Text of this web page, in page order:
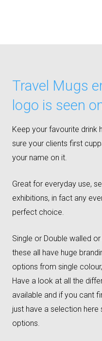
Travel Mugs
logo is seen
Keep your favourite drink
sure your clients first
your name on it.
Great for everyday use,
exhibitions, in fact any
perfect choice.
Single or Double walled
these all have huge
options from single
Have a look at all the
available and if you cant
just have a selection
options.